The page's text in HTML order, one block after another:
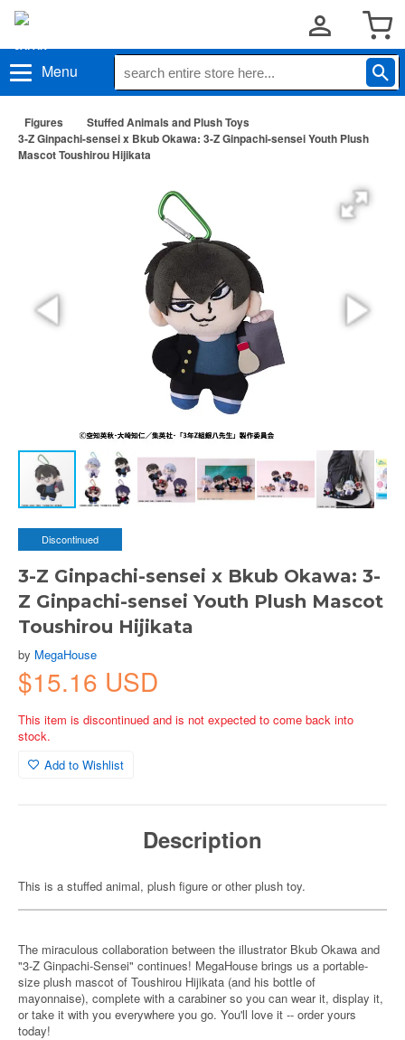
Menu
Figures
Stuffed Animals and Plush Toys
3-Z Ginpachi-sensei x Bkub Okawa: 3-Z Ginpachi-sensei Youth Plush
Mascot Toushirou Hijikata
Discontinued
3-Z Ginpachi-sensei x Bkub Okawa: 3-
Z Ginpachi-sensei Youth Plush Mascot
Toushirou Hijikata
by MegaHouse
$15.16 USD
This item is discontinued and is not expected to come back into
stock.
Add to Wishlist
Description
This is a stuffed animal, plush figure or other plush toy.
The miraculous collaboration between the illustrator Bkub Okawa and
"3-Z Ginpachi-Sensei" continues! MegaHouse brings us a portable-
size plush mascot of Toushirou Hijikata (and his bottle of
mayonnaise), complete with a carabiner so you can wear it, display it,
or take it with you everywhere you go. You'll love it -- order yours
today!